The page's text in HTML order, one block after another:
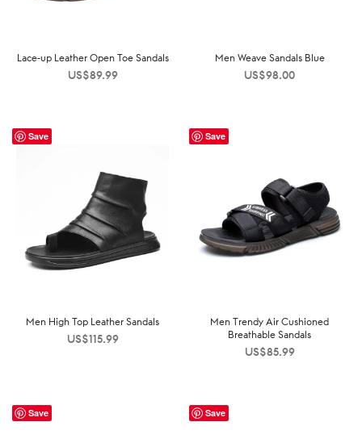
Lace-up Leather Open Toe Sandals
US$89.99
Men Weave Sandals Blue
US$98.00
Save
Men High Top Leather Sandals
US$115.99
Save
Men Trendy Air Cushioned
Breathable Sandals
US$85.99
Save Save